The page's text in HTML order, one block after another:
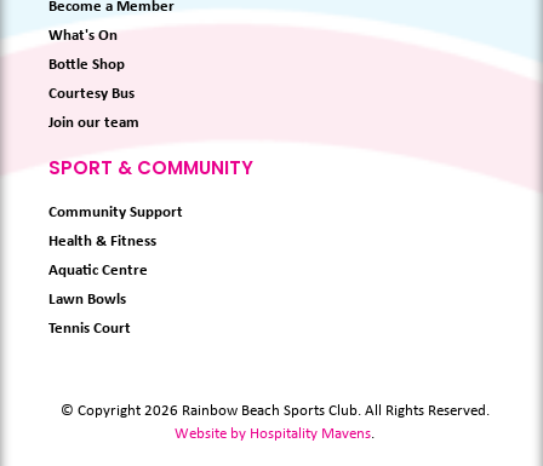
Become a Member
What's On
Bottle Shop
Courtesy Bus
Join our team
SPORT & COMMUNITY
Community Support
Health & Fitness
Aquatic Centre
Lawn Bowls
Tennis Court
© Copyright 2026 Rainbow Beach Sports Club. All Rights Reserved.
Website by Hospitality Mavens.